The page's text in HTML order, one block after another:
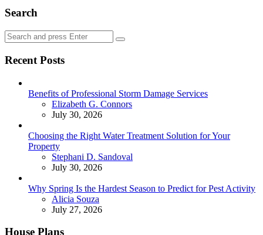
Search
Search
for:
Search
Recent Posts
Benefits of Professional Storm Damage Services
Posted
Elizabeth G. Connors
July 30, 2026
Choosing the Right Water Treatment Solution for Your
Property
Posted
Stephani D. Sandoval
July 30, 2026
Why Spring Is the Hardest Season to Predict for Pest Activity
Posted
Alicia Souza
July 27, 2026
House Plans